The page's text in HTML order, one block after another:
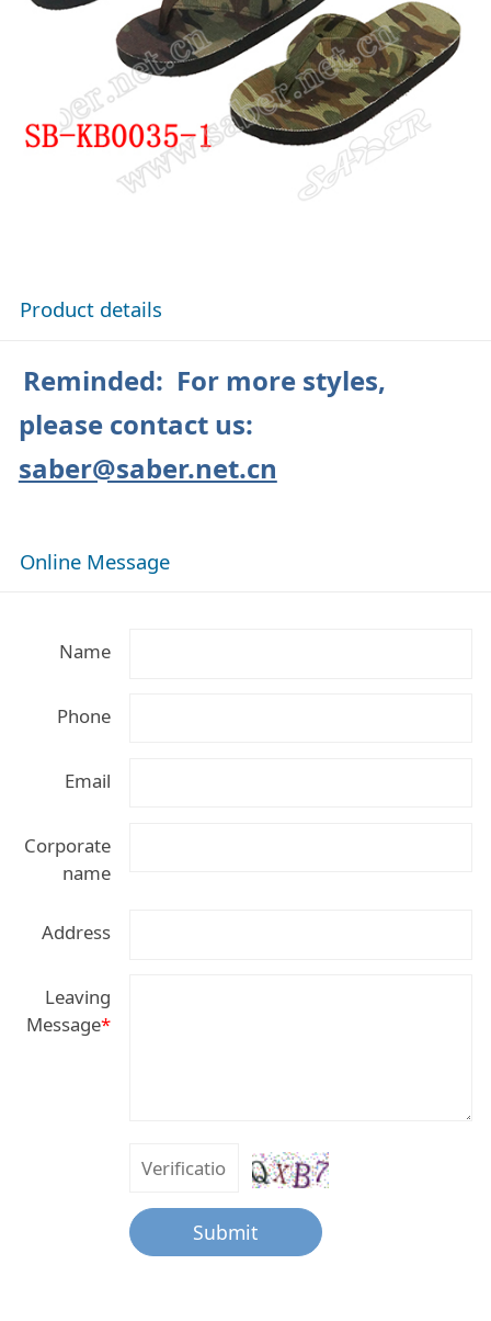
Product details
Reminded: For more styles,
please contact us:
saber@saber.net.cn
Online Message
Name
Phone
Email
Corporate
name
Address
Leaving
Message*
Submit